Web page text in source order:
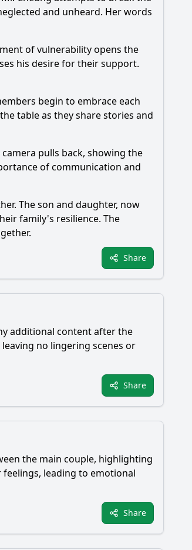
and unheard. Her words
of vulnerability opens the
his desire for their support.
begin to embrace each
table as they share stories and
pulls back, showing the
of communication and
The son and daughter, now
family's resilience. The
Share
additional content after the
no lingering scenes or
Share
the main couple, highlighting
leading to emotional
Share